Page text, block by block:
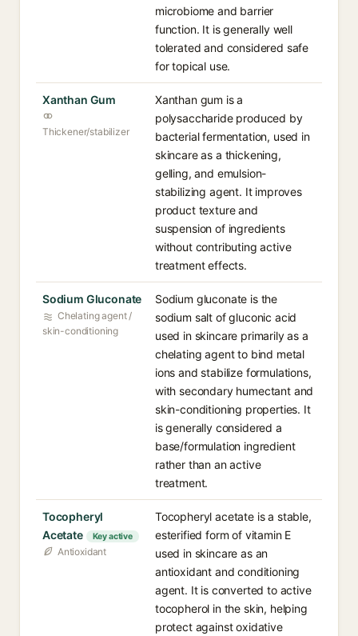
microbiome and barrier
function. It is generally well
tolerated and considered safe
for topical use.
Xanthan Gum
Thickener/stabilizer
Xanthan gum is a
polysaccharide produced by
bacterial fermentation, used in
skincare as a thickening,
gelling, and emulsion-
stabilizing agent. It improves
product texture and
suspension of ingredients
without contributing active
treatment effects.
Sodium Gluconate
Chelating agent /
skin-conditioning
Sodium gluconate is the
sodium salt of gluconic acid
used in skincare primarily as a
chelating agent to bind metal
ions and stabilize formulations,
with secondary humectant and
skin-conditioning properties. It
is generally considered a
base/formulation ingredient
rather than an active
treatment.
Tocopheryl
Acetate
Key active
Antioxidant
Tocopheryl acetate is a stable,
esterified form of vitamin E
used in skincare as an
antioxidant and conditioning
agent. It is converted to active
tocopherol in the skin, helping
protect against oxidative